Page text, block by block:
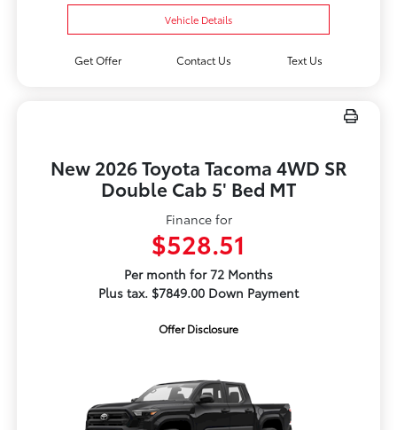
Vehicle Details
Get Offer Contact Us Text Us
New 2026 Toyota Tacoma 4WD SR
Double Cab 5' Bed MT
Finance for
$528.51
Per month for 72 Months
Plus tax. $7849.00 Down Payment
Offer Disclosure